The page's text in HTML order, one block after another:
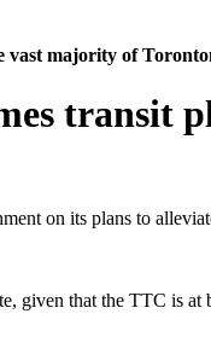
vast majority of
transit
on its plans to
given that the TTC is at